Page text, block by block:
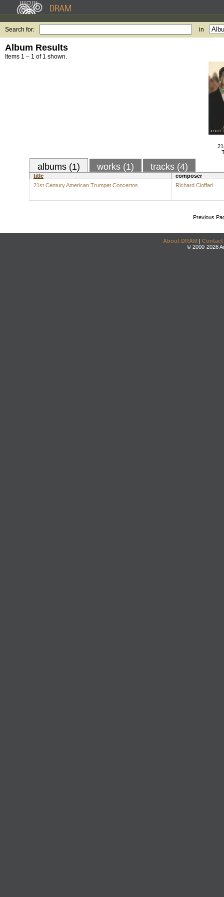
Search for: in
Album Results
Items 1 – 1 of 1 shown.
albums (1) works (1) tracks (4)
title
composer
21st Century American Trumpet Concertos
Richard Cioffari
Previous
About DRAM | Contact
© 2000-2026